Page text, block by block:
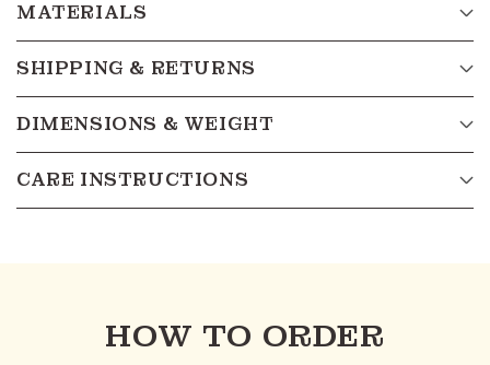
MATERIALS
SHIPPING & RETURNS
DIMENSIONS & WEIGHT
CARE INSTRUCTIONS
HOW TO ORDER